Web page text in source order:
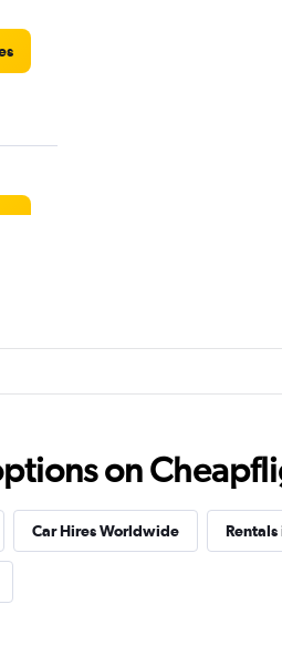
on
Car Hires Worldwide